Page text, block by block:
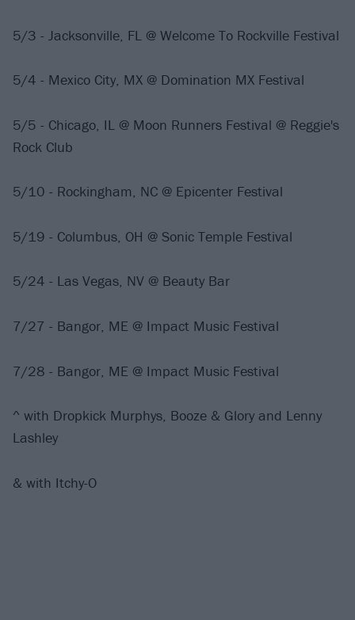
5/3 - Jacksonville, FL @ Welcome To Rockville Festival
5/4 - Mexico City, MX @ Domination MX Festival
5/5 - Chicago, IL @ Moon Runners Festival @ Reggie's
Rock Club
5/10 - Rockingham, NC @ Epicenter Festival
5/19 - Columbus, OH @ Sonic Temple Festival
5/24 - Las Vegas, NV @ Beauty Bar
7/27 - Bangor, ME @ Impact Music Festival
7/28 - Bangor, ME @ Impact Music Festival
^ with Dropkick Murphys, Booze & Glory and Lenny
Lashley
& with Itchy-O